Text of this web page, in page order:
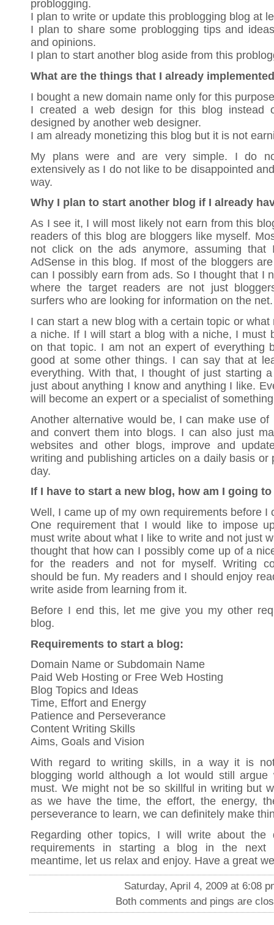
problogging.
I plan to write or update this problogging blog at
I plan to share some problogging tips and
and opinions.
I plan to start another blog aside from this
What are the things that I already
I bought a new domain name only for this
I created a web design for this blog instead
designed by another web designer.
I am already monetizing this blog but it is not
My plans were and are very simple. I do
extensively as I do not like to be disappointed
way.
Why I plan to start another blog if I already
As I see it, I will most likely not earn from this
readers of this blog are bloggers like myself.
not click on the ads anymore, assuming that
AdSense in this blog. If most of the bloggers
can I possibly earn from ads. So I thought that I
where the target readers are not just
surfers who are looking for information on the net.
I can start a new blog with a certain topic or
a niche. If I will start a blog with a niche, I must
on that topic. I am not an expert of everything
good at some other things. I can say that at
everything. With that, I thought of just starting
just about anything I know and anything I like.
will become an expert or a specialist of
Another alternative would be, I can make use of
and convert them into blogs. I can also just
websites and other blogs, improve and
writing and publishing articles on a daily basis or
day.
If I have to start a new blog, how am I going
Well, I came up of my own requirements before I
One requirement that I would like to impose
must write about what I like to write and not just
thought that how can I possibly come up of a
for the readers and not for myself. Writing
should be fun. My readers and I should enjoy
write aside from learning from it.
Before I end this, let me give you my other
blog.
Requirements to start a blog:
Domain Name or Subdomain Name
Paid Web Hosting or Free Web Hosting
Blog Topics and Ideas
Time, Effort and Energy
Patience and Perseverance
Content Writing Skills
Aims, Goals and Vision
With regard to writing skills, in a way it is
blogging world although a lot would still
must. We might not be so skillful in writing but
as we have the time, the effort, the energy,
perseverance to learn, we can definitely make
Regarding other topics, I will write about the
requirements in starting a blog in the next
meantime, let us relax and enjoy. Have a great
Saturday, April 4, 2009 at 6:08
Both comments and pings are